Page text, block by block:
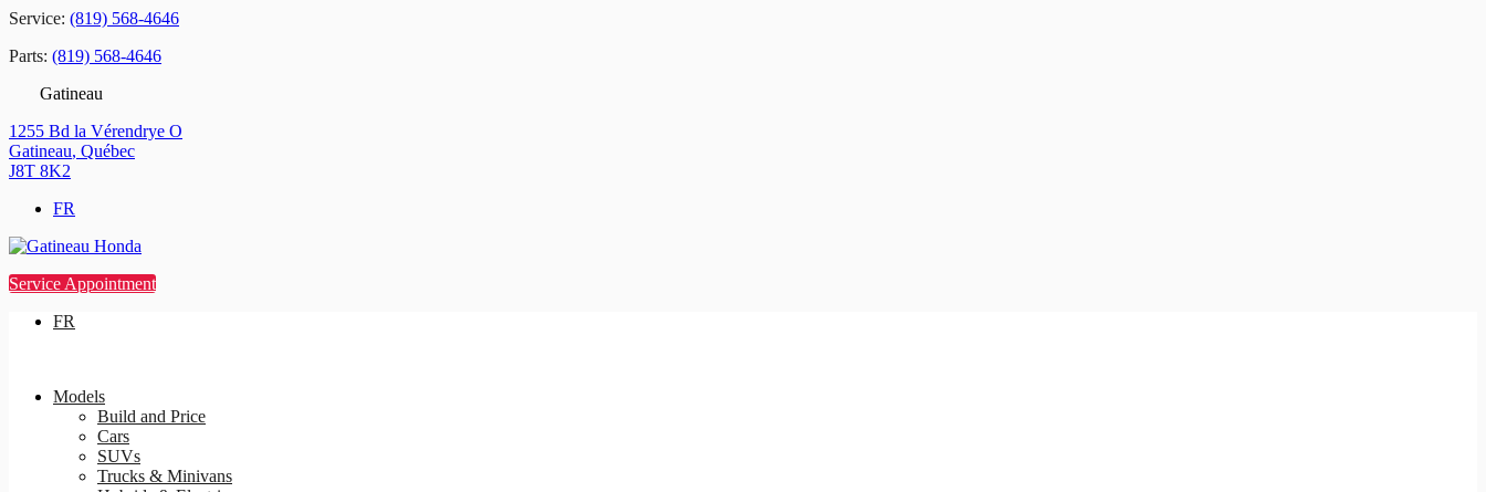
Service: (819) 568-4646
Parts: (819) 568-4646
Gatineau
1255 Bd la Vérendrye O
Gatineau, Québec
J8T 8K2
FR
Service Appointment
FR
Models
Build and Price
Cars
SUVs
Trucks & Minivans